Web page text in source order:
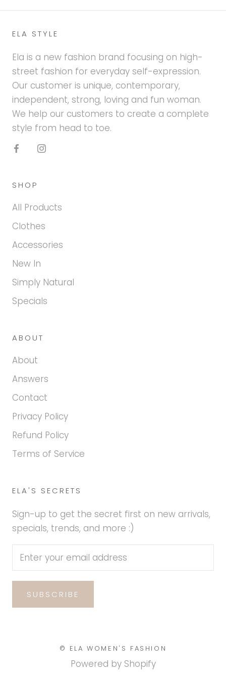
ELA STYLE
Ela is a new fashion brand focusing on high-
street fashion for everyday self-expression.
Our customer is unique, contemporary,
independent, strong, loving and fun woman.
We help our customers to create a complete
style from head to toe.
SHOP
All Products
Clothes
Accessories
New In
Simply Natural
Specials
ABOUT
About
Answers
Contact
Privacy Policy
Refund Policy
Terms of Service
ELA'S SECRETS
Sign-up to get the secret first on new arrivals,
specials, trends, and more :)
SUBSCRIBE
© ELA WOMEN'S FASHION
Powered by Shopify